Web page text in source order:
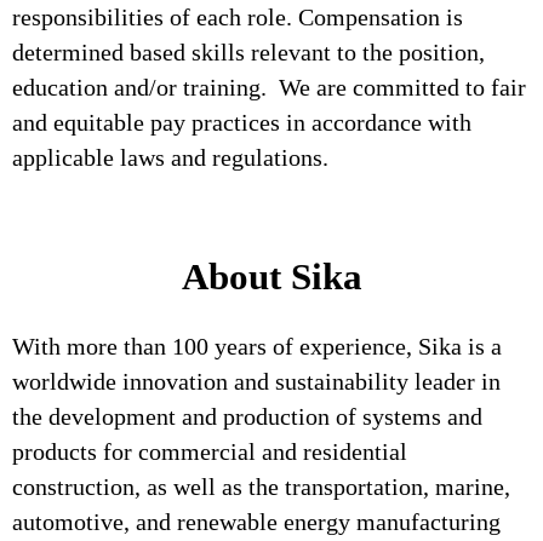
responsibilities of each role. Compensation is
determined based skills relevant to the position,
education and/or training. We are committed to fair
and equitable pay practices in accordance with
applicable laws and regulations.
About Sika
With more than 100 years of experience, Sika is a
worldwide innovation and sustainability leader in
the development and production of systems and
products for commercial and residential
construction, as well as the transportation, marine,
automotive, and renewable energy manufacturing